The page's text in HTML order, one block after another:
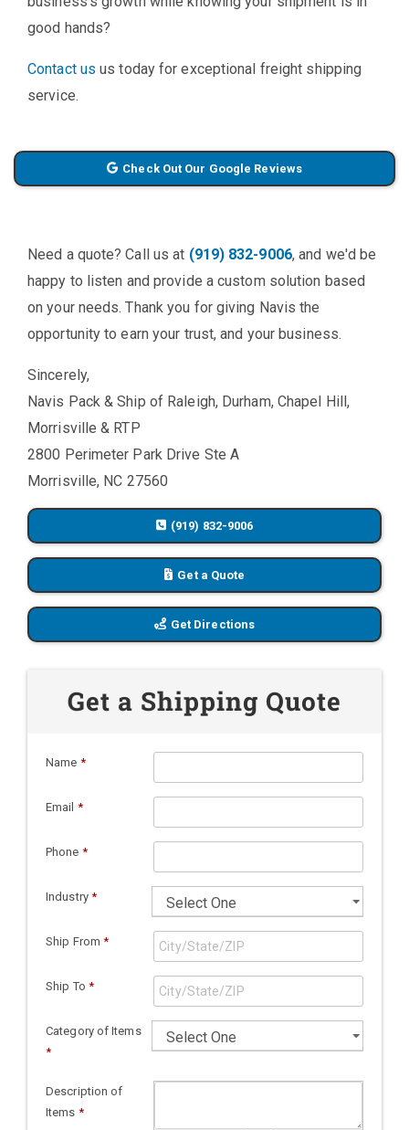
good hands?
Contact us us today for exceptional freight shipping
service.
Check Out Our Google Reviews
Need a quote? Call us at (919) 832-9006, and we'd be
happy to listen and provide a custom solution based
on your needs. Thank you for giving Navis the
opportunity to earn your trust, and your business.
Sincerely,
Navis Pack & Ship of Raleigh, Durham, Chapel Hill,
Morrisville & RTP
2800 Perimeter Park Drive Ste A
Morrisville, NC 27560
(919) 832-9006
Get a Quote
Get Directions
Get a Shipping Quote
Name *
Email *
Phone *
Industry *
Ship From *
Ship To *
Category of Items
*
Description of
Items *